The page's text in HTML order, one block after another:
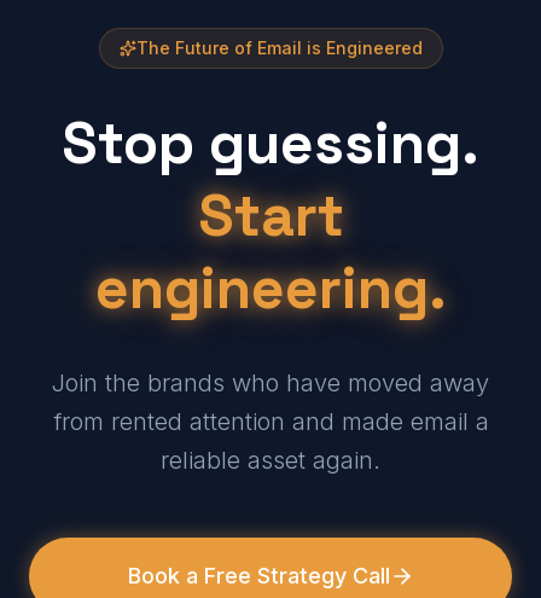
The Future of Email is Engineered
Stop guessing.
Start
engineering.
Join the brands who have moved away
from rented attention and made email a
reliable asset again.
Book a Free Strategy Call